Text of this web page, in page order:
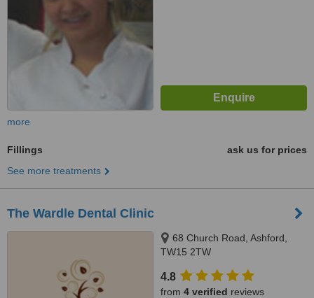
more
Fillings
ask us for prices
See more treatments
The Wardle Dental Clinic
68 Church Road, Ashford,
TW15 2TW
4.8
from 4 verified reviews